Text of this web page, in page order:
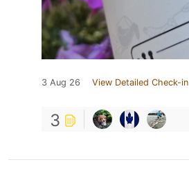
3 Aug 26 View Detailed Check-in
3